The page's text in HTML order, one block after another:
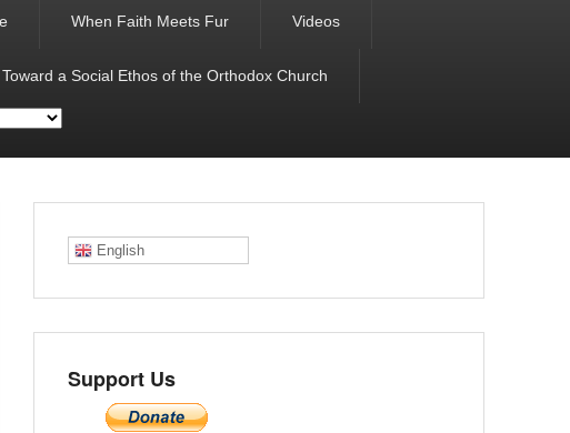
When Faith Meets Fur Videos
a Social Ethos of the Orthodox Church
English
Support Us